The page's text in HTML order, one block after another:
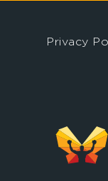
Privacy